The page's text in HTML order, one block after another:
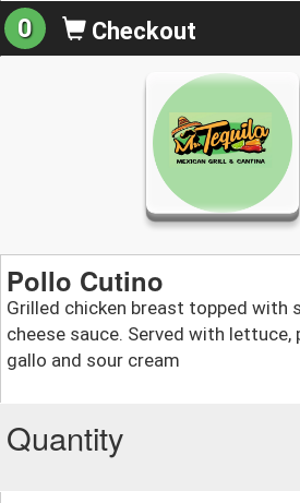
0 Checkout
Pollo Cutino
Grilled chicken breast topped with
cheese sauce. Served with lettuce,
gallo and sour cream
Quantity